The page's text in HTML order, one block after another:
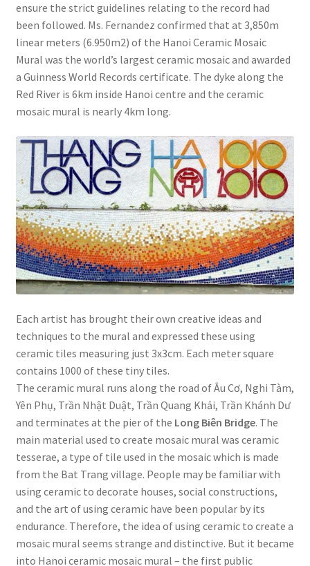
ensure the strict guidelines relating to the record had
been followed. Ms. Fernandez confirmed that at 3,850m
linear meters (6.950m2) of the Hanoi Ceramic Mosaic
Mural was the world’s largest ceramic mosaic and awarded
a Guinness World Records certificate. The dyke along the
Red River is 6km inside Hanoi centre and the ceramic
mosaic mural is nearly 4km long.
Each artist has brought their own creative ideas and
techniques to the mural and expressed these using
ceramic tiles measuring just 3x3cm. Each meter square
contains 1000 of these tiny tiles.
The ceramic mural runs along the road of Âu Cơ, Nghi Tàm,
Yên Phụ, Trần Nhật Duật, Trần Quang Khải, Trần Khánh Dư
and terminates at the pier of the Long Biên Bridge. The
main material used to create mosaic mural was ceramic
tesserae, a type of tile used in the mosaic which is made
from the Bat Trang village. People may be familiar with
using ceramic to decorate houses, social constructions,
and the art of using ceramic have been popular by its
endurance. Therefore, the idea of using ceramic to create a
mosaic mural seems strange and distinctive. But it became
into Hanoi ceramic mosaic mural – the first public